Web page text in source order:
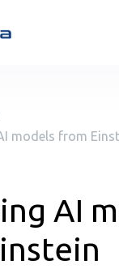
models from
AI